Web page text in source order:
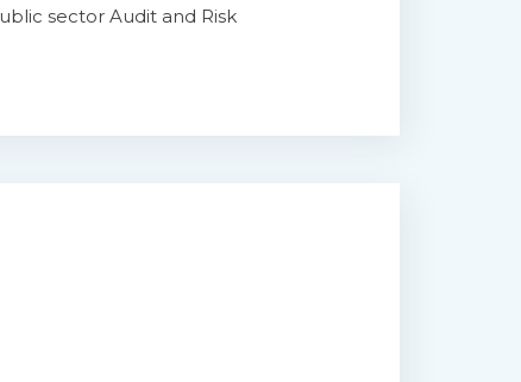
sector Audit and Risk